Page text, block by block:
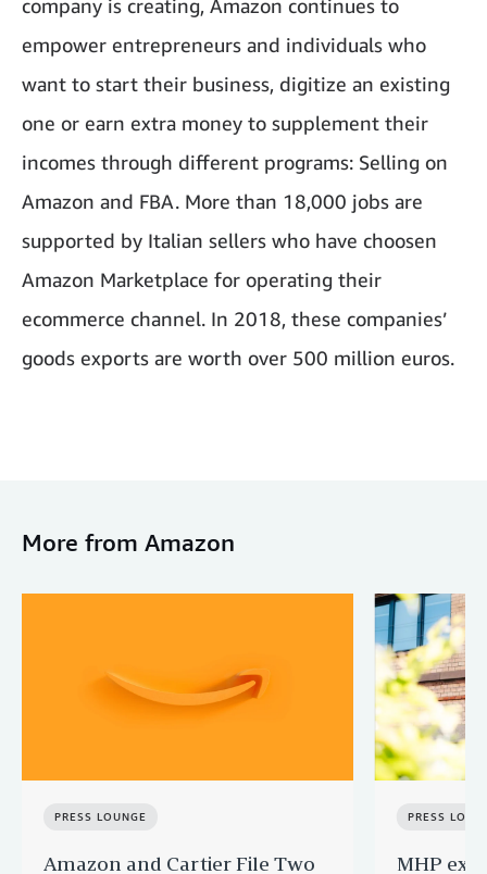
company is creating, Amazon continues to
empower entrepreneurs and individuals who
want to start their business, digitize an existing
one or earn extra money to supplement their
incomes through different programs: Selling on
Amazon and FBA. More than 18,000 jobs are
supported by Italian sellers who have choosen
Amazon Marketplace for operating their
ecommerce channel. In 2018, these companies’
goods exports are worth over 500 million euros.
More from Amazon
PRESS LOUNGE
Amazon and Cartier File Two
PRESS
MHP